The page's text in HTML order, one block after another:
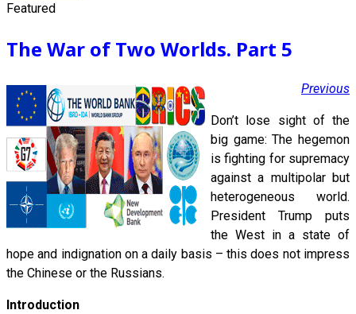
Featured
The War of Two Worlds. Part 5
Previous
Don’t lose sight of the
big game: The hegemon
is fighting for supremacy
against a multipolar but
heterogeneous world.
President Trump puts
the West in a state of
hope and indignation on a daily basis – this does not impress
the Chinese or the Russians.
Introduction